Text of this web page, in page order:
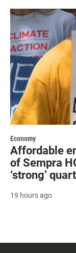
Economy
Affordable
of Sempra
‘strong’
19 hours ago